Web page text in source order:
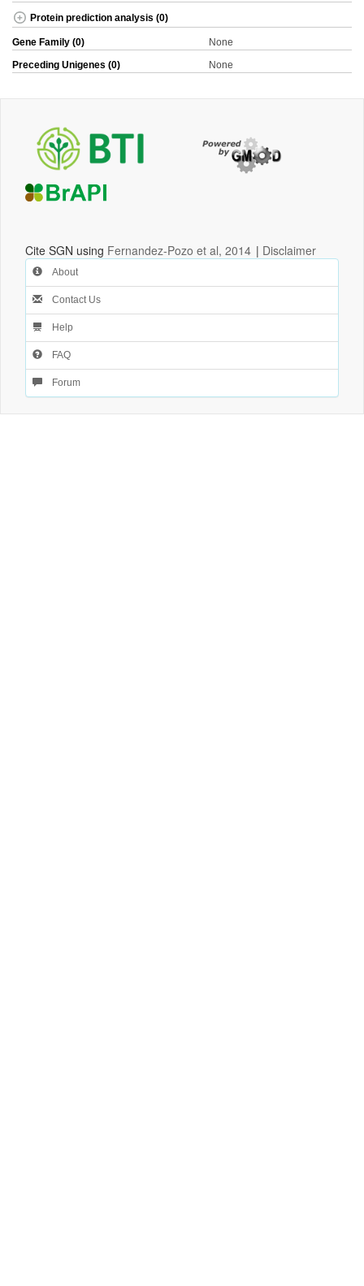
Protein prediction analysis (0)
Gene Family (0)
None
Preceding Unigenes (0)
None
Cite SGN using Fernandez-Pozo et al, 2014 | Disclaimer
About
Contact Us
Help
FAQ
Forum